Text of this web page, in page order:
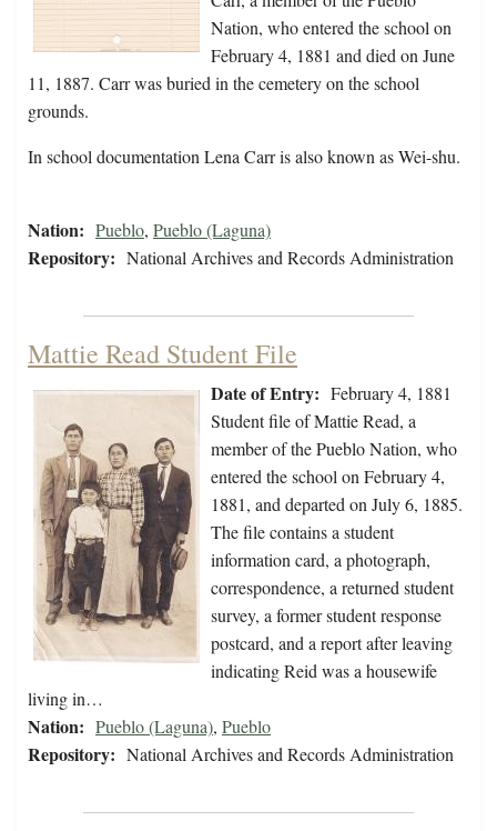
Nation, who entered the school on
February 4, 1881 and died on June
11, 1887. Carr was buried in the cemetery on the school
grounds.
In school documentation Lena Carr is also known as Wei-shu.
Nation: Pueblo, Pueblo (Laguna)
Repository: National Archives and Records Administration
Mattie Read Student File
Date of Entry: February 4, 1881
Student file of Mattie Read, a
member of the Pueblo Nation, who
entered the school on February 4,
1881, and departed on July 6, 1885.
The file contains a student
information card, a photograph,
correspondence, a returned student
survey, a former student response
postcard, and a report after leaving
indicating Reid was a housewife
living in…
Nation: Pueblo (Laguna), Pueblo
Repository: National Archives and Records Administration